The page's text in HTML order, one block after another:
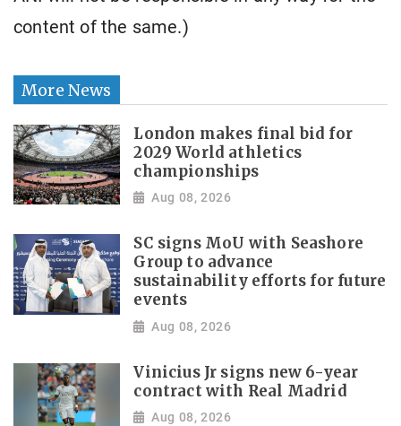
content of the same.)
More News
London makes final bid for
2029 World athletics
championships
Aug 08, 2026
SC signs MoU with Seashore
Group to advance
sustainability efforts for future
events
Aug 08, 2026
Vinicius Jr signs new 6-year
contract with Real Madrid
Aug 08, 2026